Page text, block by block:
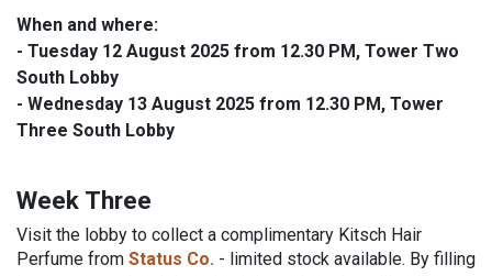
When and where:
- Tuesday 12 August 2025 from 12.30 PM, Tower Two
South Lobby
- Wednesday 13 August 2025 from 12.30 PM, Tower
Three South Lobby
Week Three
Visit the lobby to collect a complimentary Kitsch Hair
Perfume from Status Co. - limited stock available. By filling